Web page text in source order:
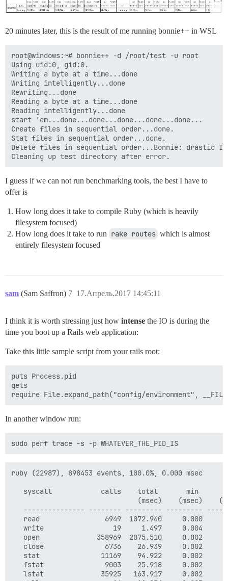
20 minutes later, this is the result of me running bonnie++ in WSL
root@windows:~# bonnie++ -d /root/test -u root
Using uid:0, gid:0.
Writing a byte at a time...done
Writing intelligently...done
Rewriting...done
Reading a byte at a time...done
Reading intelligently...done
start 'em...done...done...done...done...done...
Create files in sequential order...done.
Stat files in sequential order...done.
Delete files in sequential order...Bonnie: drastic I/
I guess if we can not run benchmarking tools, the best I have to
offer is
How long does it take to compile Ruby (which is heavily
filesystem focused)
How long does it take to run rake routes which is almost
entirely filesystem focused
sam (Sam Saffron) 17.Апрель.2017 14:45:11
7
I think it is worth stressing just how intense the IO is during the
time you boot up a Rails web application:
Take this little sample script from your rails root:
puts Process.pid
gets
In another window run:
ruby (22987), 898453 events, 100.0%, 0.000 msec
syscall            calls    total       min
(msec)    (msec)
--------------- -------- --------- ---------
read                6949  1072.940     0.000
write                 19     1.497     0.004
open              358969  2075.510     0.002
close               6736    26.939     0.002
stat               11169    94.922     0.002
fstat               9003    25.918     0.002
lstat              35925   163.917     0.002